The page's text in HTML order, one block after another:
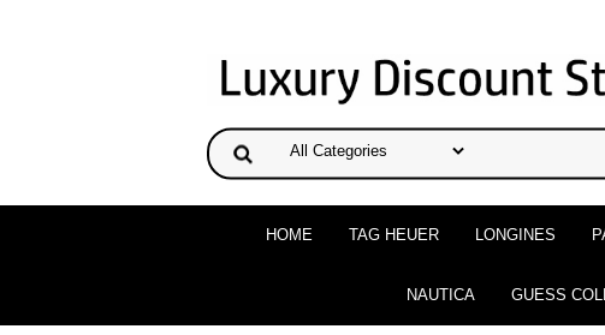
HOME TAG HEUER LONGINES
NAUTICA GUESS